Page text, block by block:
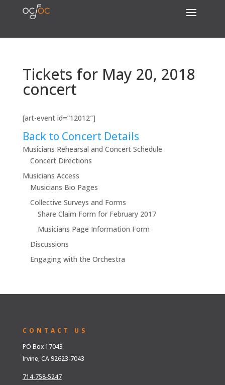
Tickets for May 20, 2018
concert
[art-event id=”12012″]
Back to Concert Details
Musicians Rehearsal and Concert Schedule
Concert Directions
Musicians Access
Musicians Bio Pages
Collective Surveys and Forms
Share Claim Form for February 2017
Musicians Page Information Form
Discussions
Engaging with the Orchestra
CONTACT US
PO Box 17043
Irvine, CA 92623-7043
714-758-5247